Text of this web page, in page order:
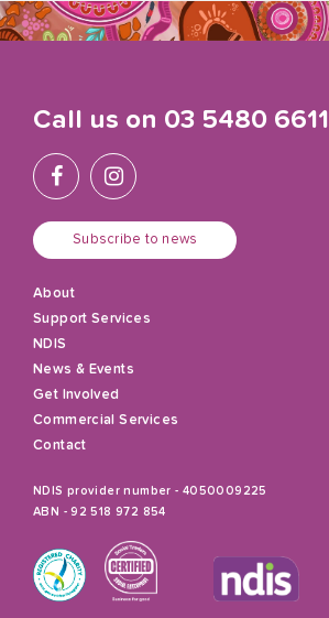
Call us on 03 5480 6611
Subscribe to news
About
Support Services
NDIS
News & Events
Get Involved
Commercial Services
Contact
NDIS provider number - 4050009225
ABN - 92 518 972 854